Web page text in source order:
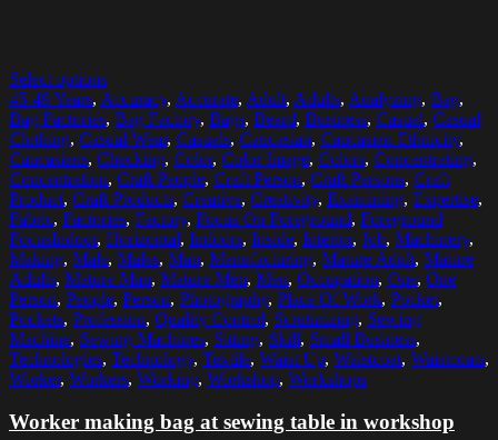
Select options
45-49 Years, Accuracy, Accurate, Adult, Adults, Analyzing, Bag,
Bag Factories, Bag Factory, Bags, Beard, Business, Casual, Casual
Clothing, Casual Wear, Casuals, Caucasian, Caucasian Ethnicity,
Caucasians, Checking, Color, Color Image, Colors, Concentrating,
Concentration, Craft People, Craft Person, Craft Persons, Craft
Product, Craft Products, Creative, Creativity, Examining, Expertise,
Fabric, Factories, Factory, Focus On Foreground, Foreground
FocusIndoor, Horizontal, Indoors, Inside, Interior, Job, Machinery,
Making, Male, Males, Man, Manufacturing, Mature Adult, Mature
Adults, Mature Man, Mature Men, Men, Occupation, One, One
Person, People, Person, Photography, Place Of Work, Pocket,
Pockets, Profession, Quality Control, Scrutinizing, Sewing
Machine, Sewing Machines, Sitting, Skill, Small Business,
Technologies, Technology, Textile, Waist Up, Waistcoat, Waistcoats,
Worker, Workers, Working, Workshop, Workshops
Worker making bag at sewing table in workshop